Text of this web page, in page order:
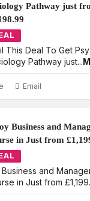
Pathway just
This Deal To Get
Pathway just...
Email
Business and
in Just from
Business and
in Just from